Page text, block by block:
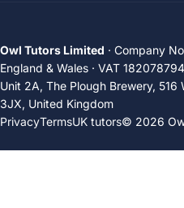
Owl Tutors Limited · Company
England & Wales · VAT 182078794
Unit 2A, The Plough Brewery,
3JX, United Kingdom
PrivacyTermsUK tutors© 2026